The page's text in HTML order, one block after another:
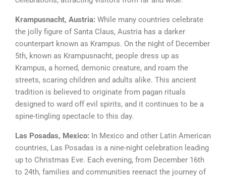
Krampusnacht, Austria: While many countries celebrate
the jolly figure of Santa Claus, Austria has a darker
counterpart known as Krampus. On the night of December
5th, known as Krampusnacht, people dress up as
Krampus, a horned, demonic creature, and roam the
streets, scaring children and adults alike. This ancient
tradition is believed to originate from pagan rituals
designed to ward off evil spirits, and it continues to be a
spine-tingling spectacle to this day.
Las Posadas, Mexico: In Mexico and other Latin American
countries, Las Posadas is a nine-night celebration leading
up to Christmas Eve. Each evening, from December 16th
to 24th, families and communities reenact the journey of